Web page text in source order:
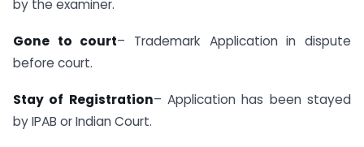
by the examiner.
Gone to court– Trademark Application in dispute
before court.
Stay of Registration– Application has been stayed
by IPAB or Indian Court.